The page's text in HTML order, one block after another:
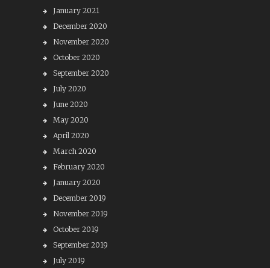
January 2021
December 2020
November 2020
October 2020
September 2020
July 2020
June 2020
May 2020
April 2020
March 2020
February 2020
January 2020
December 2019
November 2019
October 2019
September 2019
July 2019